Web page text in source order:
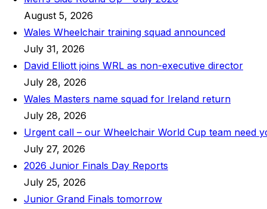
August 5, 2026
Wales Wheelchair training squad announced
July 31, 2026
David Elliott joins WRL as non-executive director
July 28, 2026
Wales Masters name squad for Ireland return
July 28, 2026
Urgent call – our Wheelchair World Cup team need
July 27, 2026
2026 Junior Finals Day Reports
July 25, 2026
Junior Grand Finals tomorrow